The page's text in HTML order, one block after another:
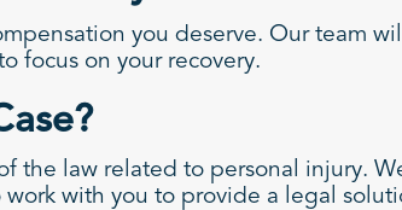
you deserve. Our team
focus on your recovery.
the law related to personal injury.
with you to provide a legal